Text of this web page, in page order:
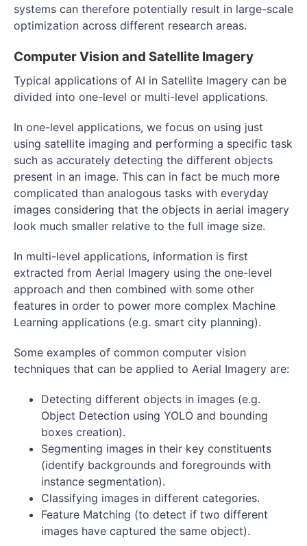
systems can therefore potentially result in large-scale
optimization across different research areas.
Computer Vision and Satellite Imagery
Typical applications of AI in Satellite Imagery can be
divided into one-level or multi-level applications.
In one-level applications, we focus on using just
using satellite imaging and performing a specific task
such as accurately detecting the different objects
present in an image. This can in fact be much more
complicated than analogous tasks with everyday
images considering that the objects in aerial imagery
look much smaller relative to the full image size.
In multi-level applications, information is first
extracted from Aerial Imagery using the one-level
approach and then combined with some other
features in order to power more complex Machine
Learning applications (e.g. smart city planning).
Some examples of common computer vision
techniques that can be applied to Aerial Imagery are:
Detecting different objects in images (e.g.
Object Detection using YOLO and bounding
boxes creation).
Segmenting images in their key constituents
(identify backgrounds and foregrounds with
instance segmentation).
Classifying images in different categories.
Feature Matching (to detect if two different
images have captured the same object).